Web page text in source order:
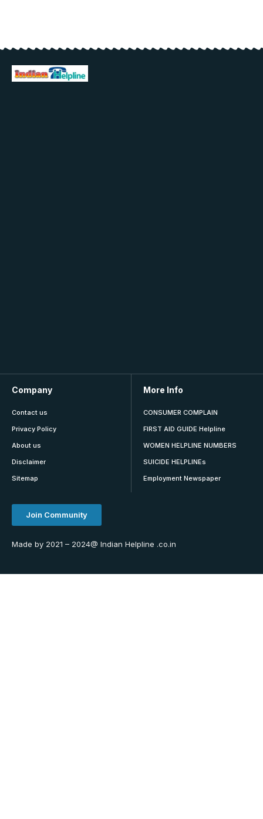
Company
Contact us
Privacy Policy
About us
Disclaimer
Sitemap
More Info
CONSUMER COMPLAIN
FIRST AID GUIDE Helpline
WOMEN HELPLINE NUMBERS
SUICIDE HELPLINEs
Employment Newspaper
Join Community
Made by 2021 – 2024@ Indian Helpline .co.in